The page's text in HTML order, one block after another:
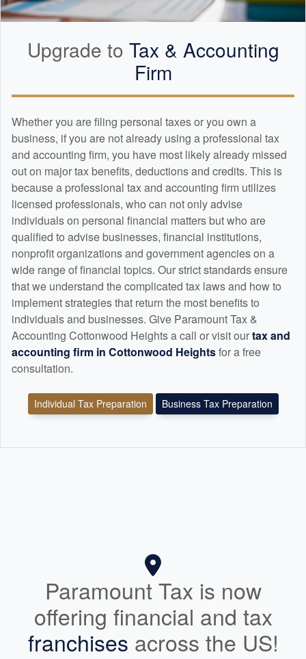
Upgrade to Tax & Accounting
Firm
Whether you are filing personal taxes or you own a
business, if you are not already using a professional tax
and accounting firm, you have most likely already missed
out on major tax benefits, deductions and credits. This is
because a professional tax and accounting firm utilizes
licensed professionals, who can not only advise
individuals on personal financial matters but who are
qualified to advise businesses, financial institutions,
nonprofit organizations and government agencies on a
wide range of financial topics. Our strict standards ensure
that we understand the complicated tax laws and how to
implement strategies that return the most benefits to
individuals and businesses. Give Paramount Tax &
Accounting Cottonwood Heights a call or visit ourtax and
accounting firm in Cottonwood Heightsfor a free
consultation.
Individual Tax Preparation Business Tax Preparation
Paramount Tax is now
offering financial and tax
franchises across the US!